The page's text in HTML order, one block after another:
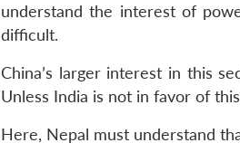
understand the interest of
difficult.
China’s larger interest in this
Unless India is not in favor of
Here, Nepal must understand